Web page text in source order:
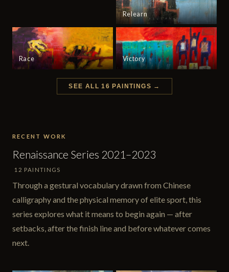
Relearn
Race Victory
SEE ALL 16 PAINTINGS →
RECENT WORK
Renaissance Series 2021–2023
12 PAINTINGS
Through a gestural vocabulary drawn from Chinese
calligraphy and the physical memory of elite sport, this
series explores what it means to begin again — after
setbacks, after the finish line and before whatever comes
next.